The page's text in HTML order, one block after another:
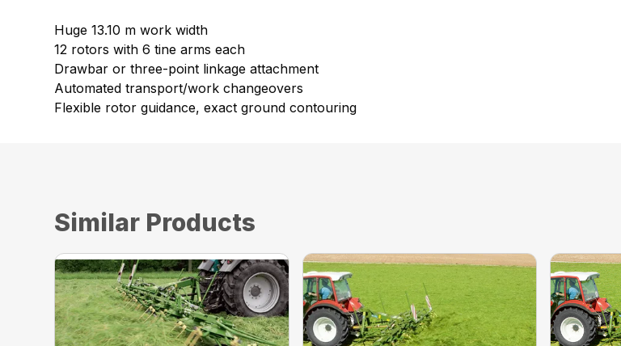
Huge 13.10 m work width
12 rotors with 6 tine arms each
Drawbar or three-point linkage attachment
Automated transport/work changeovers
Flexible rotor guidance, exact ground contouring
Similar Products